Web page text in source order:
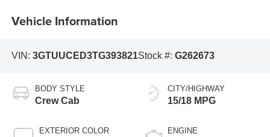
Vehicle Information
VIN: 3GTUUCED3TG393821Stock #: G262673
BODY STYLE
Crew Cab
EXTERIOR COLOR
CITY/HIGHWAY
15/18 MPG
ENGINE